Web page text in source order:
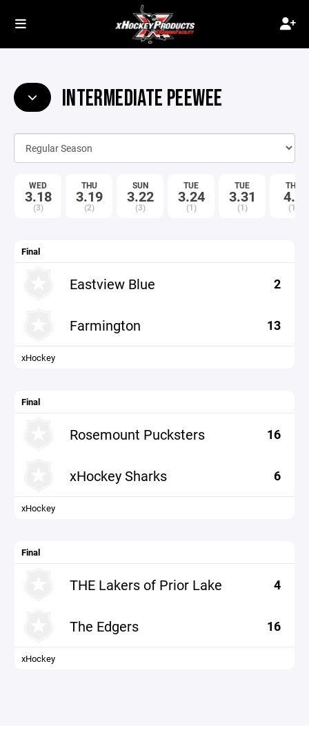
INTERMEDIATE PEEWEE
WED
3.18
(3)
THU
3.19
(2)
SUN
3.22
(3)
TUE
3.24
(1)
TUE
3.31
(1)
THU
4.9
(1)
Final
Eastview Blue 2
Farmington 13
xHockey
Final
Rosemount Pucksters 16
xHockey Sharks 6
xHockey
Final
THE Lakers of Prior Lake 4
The Edgers 16
xHockey